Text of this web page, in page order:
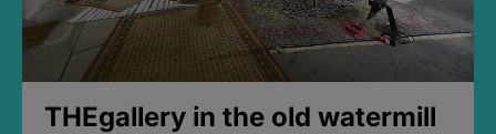
THEgallery in the old watermill